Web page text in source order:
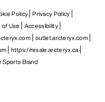
Policy Privacy Policy
of Use
Accessibility
outlet.arcteryx.com
https://resale.arcteryx.ca
Sports Brand